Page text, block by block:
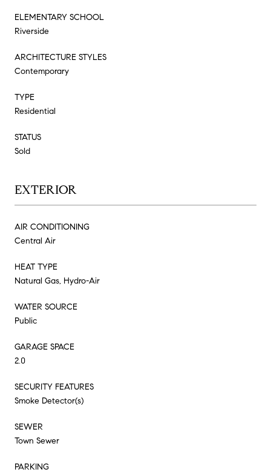
ELEMENTARY SCHOOL
Riverside
ARCHITECTURE STYLES
Contemporary
TYPE
Residential
STATUS
Sold
EXTERIOR
AIR CONDITIONING
Central Air
HEAT TYPE
Natural Gas, Hydro-Air
WATER SOURCE
Public
GARAGE SPACE
2.0
SECURITY FEATURES
Smoke Detector(s)
SEWER
Town Sewer
PARKING